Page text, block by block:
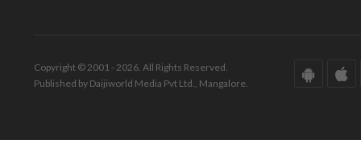
Copyright © 2001 - 2026. All Rights Reserved.
Published by Daijiworld Media Pvt Ltd., Mangalore.